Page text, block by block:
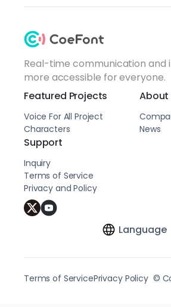
Real-time communication
more accessible for everyone.
Featured Projects
Voice For All Project
Characters
About
News
Support
Inquiry
Terms of Service
Privacy and Policy
Language
Terms of ServicePrivacy Policy ©